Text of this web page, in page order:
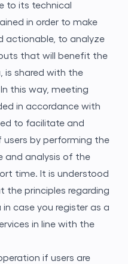
to its technical
in order to make
actionable, to analyze
that will benefit the
is shared with the
this way, meeting
in accordance with
to facilitate and
by performing the
and analysis of the
time. It is understood
the principles regarding
case you register as a
in line with the
if users are